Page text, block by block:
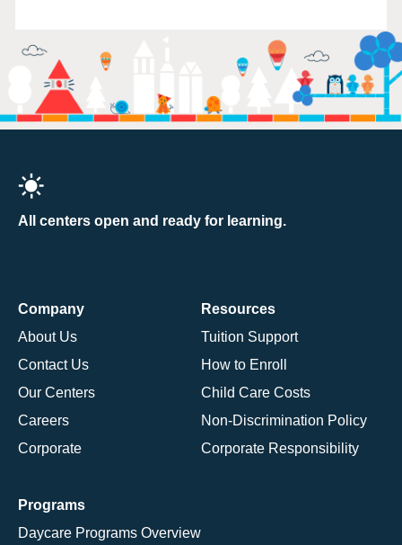
All centers open and ready for learning.
Company
About Us
Contact Us
Our Centers
Careers
Corporate
Resources
Tuition Support
How to Enroll
Child Care Costs
Non-Discrimination Policy
Corporate Responsibility
Programs
Daycare Programs Overview